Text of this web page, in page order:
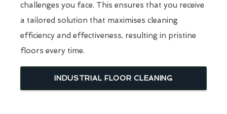
challenges you face. This ensures that you receive
a tailored solution that maximises cleaning
efficiency and effectiveness, resulting in pristine
floors every time.
INDUSTRIAL FLOOR CLEANING